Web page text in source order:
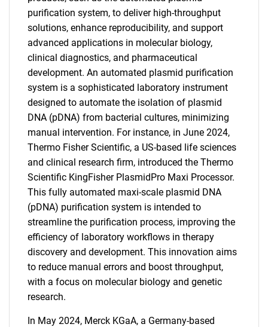
purification system, to deliver high-throughput
solutions, enhance reproducibility, and support
advanced applications in molecular biology,
clinical diagnostics, and pharmaceutical
development. An automated plasmid purification
system is a sophisticated laboratory instrument
designed to automate the isolation of plasmid
DNA (pDNA) from bacterial cultures, minimizing
manual intervention. For instance, in June 2024,
Thermo Fisher Scientific, a US-based life sciences
and clinical research firm, introduced the Thermo
Scientific KingFisher PlasmidPro Maxi Processor.
This fully automated maxi-scale plasmid DNA
(pDNA) purification system is intended to
streamline the purification process, improving the
efficiency of laboratory workflows in therapy
discovery and development. This innovation aims
to reduce manual errors and boost throughput,
with a focus on molecular biology and genetic
research.
In May 2024, Merck KGaA, a Germany-based